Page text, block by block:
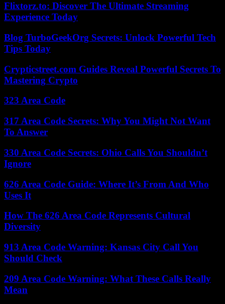
Flixtorz.to: Discover The Ultimate Streaming
Experience Today
Blog TurboGeekOrg Secrets: Unlock Powerful Tech
Tips Today
Crypticstreet.com Guides Reveal Powerful Secrets To
Mastering Crypto
323 Area Code
317 Area Code Secrets: Why You Might Not Want
To Answer
330 Area Code Secrets: Ohio Calls You Shouldn’t
Ignore
626 Area Code Guide: Where It’s From And Who
Uses It
How The 626 Area Code Represents Cultural
Diversity
913 Area Code Warning: Kansas City Call You
Should Check
209 Area Code Warning: What These Calls Really
Mean